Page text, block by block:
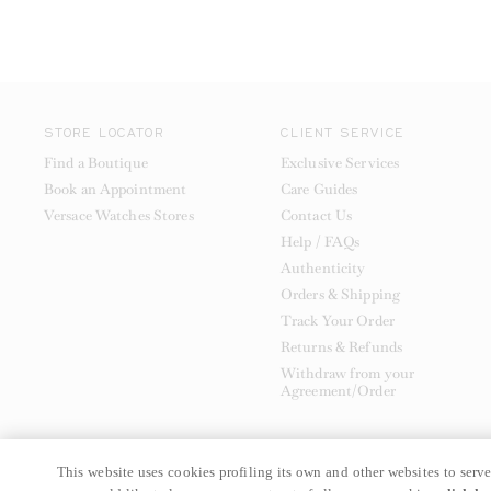
STORE LOCATOR
Find a Boutique
Book an Appointment
Versace Watches Stores
CLIENT SERVICE
Exclusive Services
Care Guides
Contact Us
Help / FAQs
Authenticity
Orders & Shipping
Track Your Order
Returns & Refunds
Withdraw from your
Agreement/Order
This website uses cookies profiling its own and other websites to